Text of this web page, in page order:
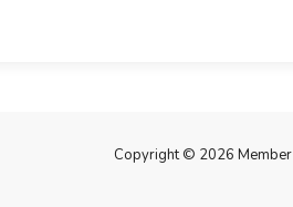
Copyright © 2026 Member